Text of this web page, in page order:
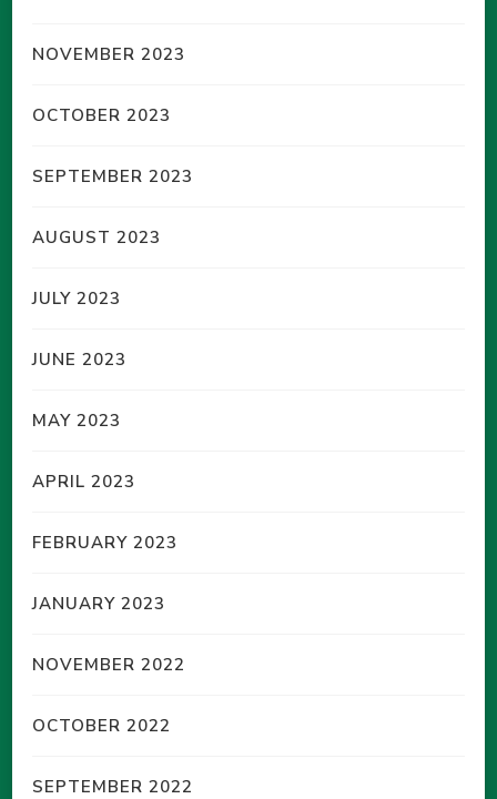
NOVEMBER 2023
OCTOBER 2023
SEPTEMBER 2023
AUGUST 2023
JULY 2023
JUNE 2023
MAY 2023
APRIL 2023
FEBRUARY 2023
JANUARY 2023
NOVEMBER 2022
OCTOBER 2022
SEPTEMBER 2022